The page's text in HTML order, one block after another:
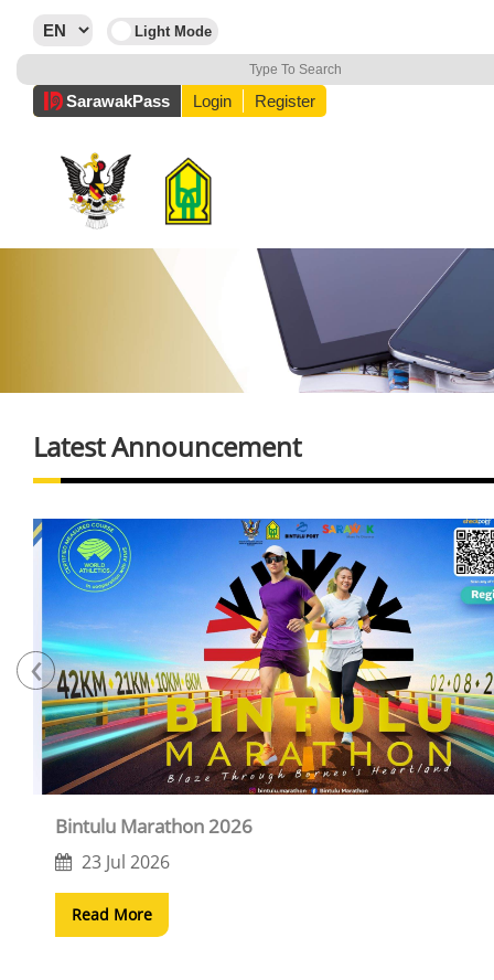
SarawakPass Login Register
Latest Announcement
Bintulu Marathon 2026
23 Jul 2026
Read More
‹